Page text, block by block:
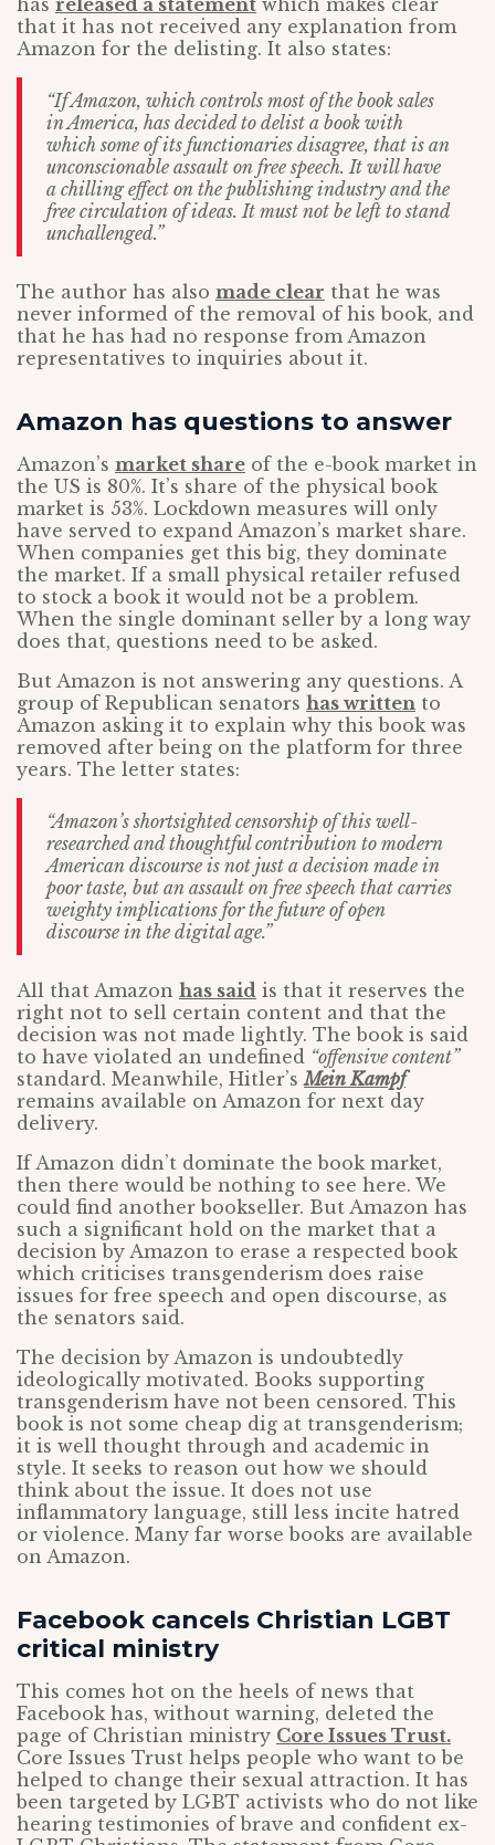
has released a statement which makes clear
that it has not received any explanation from
Amazon for the delisting. It also states:
“If Amazon, which controls most of the book sales
in America, has decided to delist a book with
which some of its functionaries disagree, that is an
unconscionable assault on free speech. It will have
a chilling effect on the publishing industry and the
free circulation of ideas. It must not be left to stand
unchallenged.”
The author has also made clear that he was
never informed of the removal of his book, and
that he has had no response from Amazon
representatives to inquiries about it.
Amazon has questions to answer
Amazon’s market share of the e-book market in
the US is 80%. It’s share of the physical book
market is 53%. Lockdown measures will only
have served to expand Amazon’s market share.
When companies get this big, they dominate
the market. If a small physical retailer refused
to stock a book it would not be a problem.
When the single dominant seller by a long way
does that, questions need to be asked.
But Amazon is not answering any questions. A
group of Republican senators has written to
Amazon asking it to explain why this book was
removed after being on the platform for three
years. The letter states:
“Amazon’s shortsighted censorship of this well-
researched and thoughtful contribution to modern
American discourse is not just a decision made in
poor taste, but an assault on free speech that carries
weighty implications for the future of open
discourse in the digital age.”
All that Amazon has said is that it reserves the
right not to sell certain content and that the
decision was not made lightly. The book is said
to have violated an undefined “offensive content”
standard. Meanwhile, Hitler’sMein Kampf
remains available on Amazon for next day
delivery.
If Amazon didn’t dominate the book market,
then there would be nothing to see here. We
could find another bookseller. But Amazon has
such a significant hold on the market that a
decision by Amazon to erase a respected book
which criticises transgenderism does raise
issues for free speech and open discourse, as
the senators said.
The decision by Amazon is undoubtedly
ideologically motivated. Books supporting
transgenderism have not been censored. This
book is not some cheap dig at transgenderism;
it is well thought through and academic in
style. It seeks to reason out how we should
think about the issue. It does not use
inflammatory language, still less incite hatred
or violence. Many far worse books are available
on Amazon.
Facebook cancels Christian LGBT
critical ministry
This comes hot on the heels of news that
Facebook has, without warning, deleted the
page of Christian ministry Core Issues Trust.
Core Issues Trust helps people who want to be
helped to change their sexual attraction. It has
been targeted by LGBT activists who do not like
hearing testimonies of brave and confident ex-